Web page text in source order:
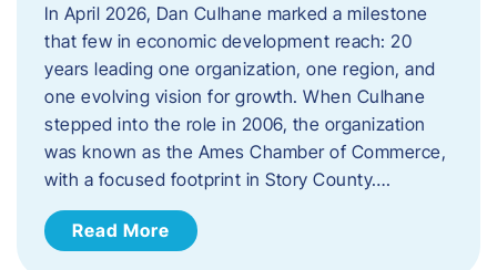
In April 2026, Dan Culhane marked a milestone
that few in economic development reach: 20
years leading one organization, one region, and
one evolving vision for growth. When Culhane
stepped into the role in 2006, the organization
was known as the Ames Chamber of Commerce,
with a focused footprint in Story County….
Read More